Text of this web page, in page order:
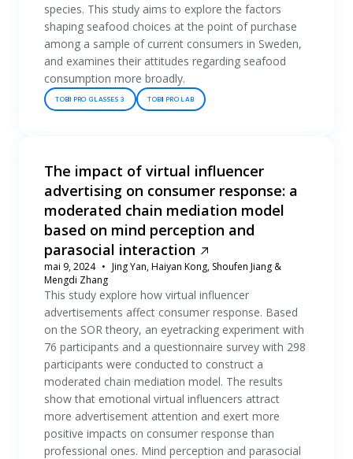
species. This study aims to explore the factors
shaping seafood choices at the point of purchase
among a sample of current consumers in Sweden,
and examines their attitudes regarding seafood
consumption more broadly.
TOBII PRO GLASSES 3 TOBII PRO LAB
The impact of virtual influencer
advertising on consumer response: a
moderated chain mediation model
based on mind perception and
parasocial interaction
mai 9, 2024
Jing Yan, Haiyan Kong, Shoufen Jiang &
Mengdi Zhang
This study explore how virtual influencer
advertisements affect consumer response. Based
on the SOR theory, an eyetracking experiment with
76 participants and a questionnaire survey with 298
participants were conducted to construct a
moderated chain mediation model. The results
show that emotional virtual influencers attract
more advertisement attention and exert more
positive impacts on consumer response than
professional ones. Mind perception and parasocial